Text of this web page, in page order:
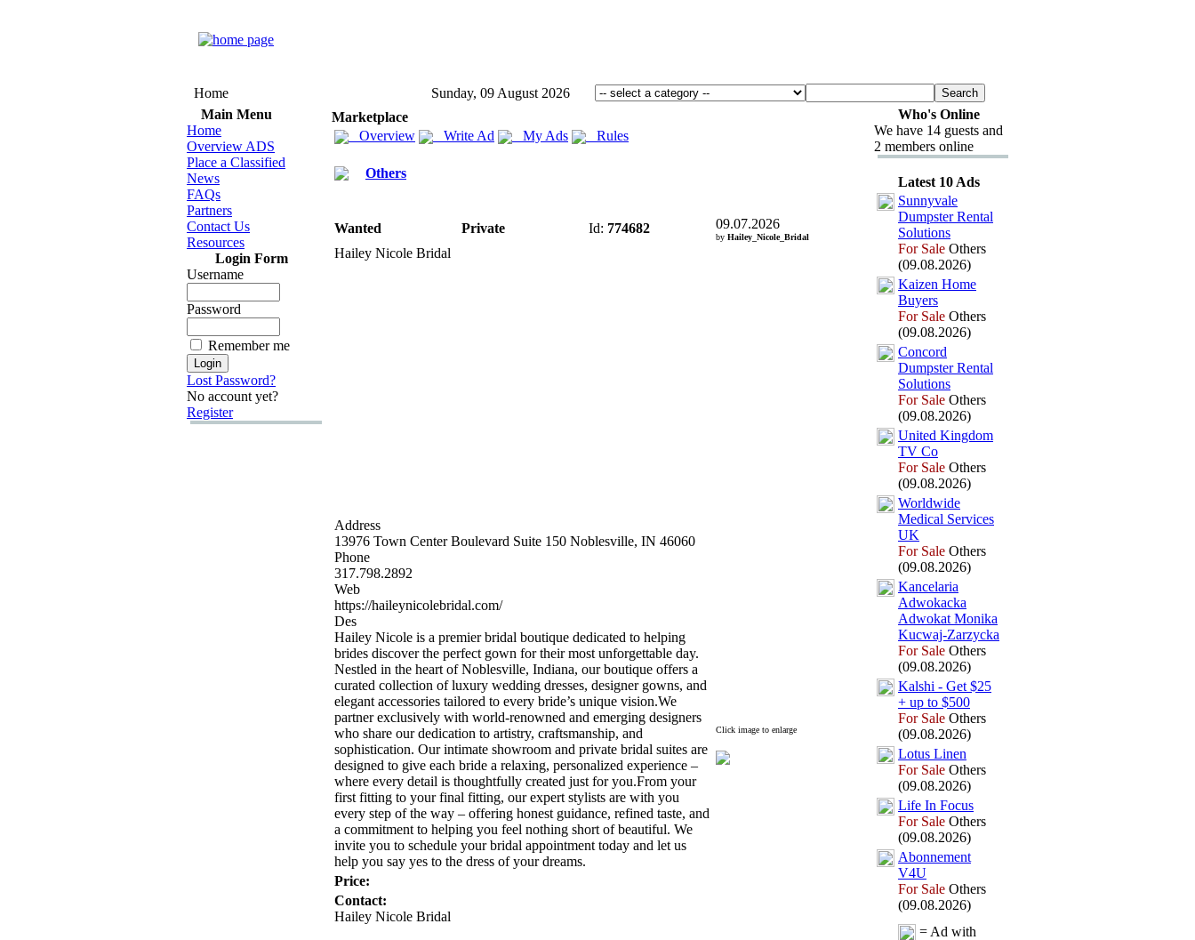
Home
Sunday, 09 August 2026
Main Menu
Home
Overview ADS
Place a Classified
News
FAQs
Partners
Contact Us
Resources
Login Form
Username
Password
Remember me
Lost Password?
No account yet?
Register
Marketplace
Overview
Write Ad My Ads Rules
Others
Wanted Private Id: 774682 09.07.2026
by Hailey_Nicole_Bridal
Hailey Nicole Bridal
Address
13976 Town Center Boulevard Suite 150 Noblesville, IN 46060
Phone
317.798.2892
Web
https://haileynicolebridal.com/
Des
Hailey Nicole is a premier bridal boutique dedicated to helping
brides discover the perfect gown for their most unforgettable day.
Nestled in the heart of Noblesville, Indiana, our boutique offers a
curated collection of luxury wedding dresses, designer gowns, and
elegant accessories tailored to every bride’s unique vision.We
partner exclusively with world-renowned and emerging designers
who share our dedication to artistry, craftsmanship, and
sophistication. Our intimate showroom and private bridal suites are
designed to give each bride a relaxing, personalized experience –
where every detail is thoughtfully created just for you.From your
first fitting to your final fitting, our expert stylists are with you
every step of the way – offering honest guidance, refined taste, and
a commitment to helping you feel nothing short of beautiful. We
invite you to schedule your bridal appointment today and let us
help you say yes to the dress of your dreams.
Click image to enlarge
Price:
Contact:
Hailey Nicole Bridal
Who's Online
We have 14 guests and
2 members online
Latest 10 Ads
Sunnyvale
Dumpster Rental
Solutions
For Sale Others
(09.08.2026)
Kaizen Home
Buyers
For Sale Others
(09.08.2026)
Concord
Dumpster Rental
Solutions
For Sale Others
(09.08.2026)
United Kingdom
TV Co
For Sale Others
(09.08.2026)
Worldwide
Medical Services
UK
For Sale Others
(09.08.2026)
Kancelaria
Adwokacka
Adwokat Monika
Kucwaj-Zarzycka
For Sale Others
(09.08.2026)
Kalshi - Get $25
+ up to $500
For Sale Others
(09.08.2026)
Lotus Linen
For Sale Others
(09.08.2026)
Life In Focus
For Sale Others
(09.08.2026)
Abonnement
V4U
For Sale Others
(09.08.2026)
= Ad with